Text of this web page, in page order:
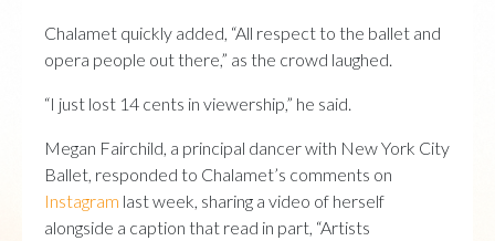
Chalamet quickly added, “All respect to the ballet and
opera people out there,” as the crowd laughed.
“I just lost 14 cents in viewership,” he said.
Megan Fairchild, a principal dancer with New York City
Ballet, responded to Chalamet’s comments on
Instagram last week, sharing a video of herself
alongside a caption that read in part, “Artists